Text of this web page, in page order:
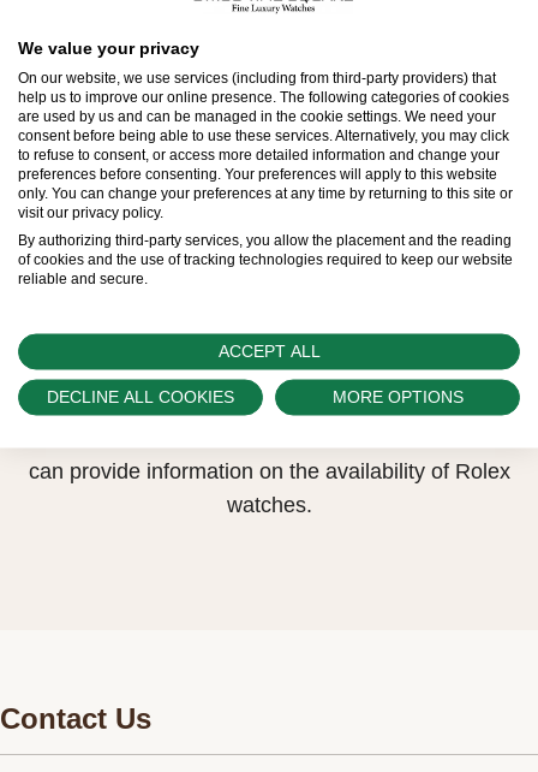
utmost care to ensure exceptional quality. Such
high standards naturally restrict Rolex production
capacity and, at times, the demand for Rolex
watches outpaces this capacity.
Therefore, the availability of certain models may be
limited. New Rolex watches are exclusively sold by
Official Rolex Retailers, who receive regular
and sales of watches to customers.
Swiss Time Square is proud to be part of the
can provide information on the availability of Rolex
watches.
Contact Us
We value your privacy
On our website, we use services (including from third-party providers) that
help us to improve our online presence. The following categories of cookies
are used by us and can be managed in the cookie settings. We need your
consent before being able to use these services. Alternatively, you may click
to refuse to consent, or access more detailed information and change your
preferences before consenting. Your preferences will apply to this website
only. You can change your preferences at any time by returning to this site or
visit our privacy policy.
By authorizing third-party services, you allow the placement and the reading
of cookies and the use of tracking technologies required to keep our website
reliable and secure.
ACCEPT ALL
DECLINE ALL COOKIES MORE OPTIONS